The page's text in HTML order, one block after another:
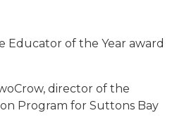
Educator of the Year award
director of the
Program for Suttons Bay